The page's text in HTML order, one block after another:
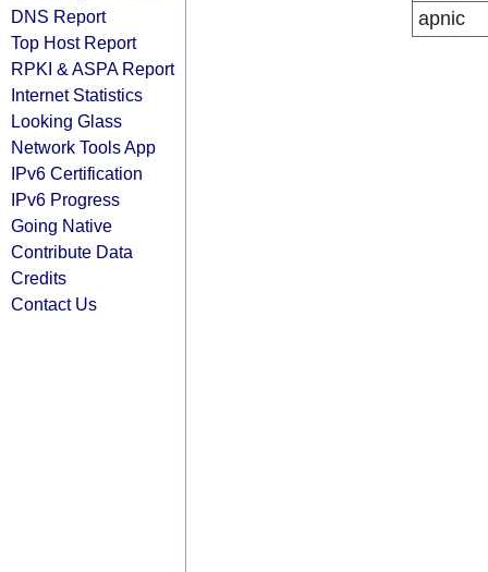
DNS Report
Top Host Report
RPKI & ASPA Report
Internet Statistics
Looking Glass
Network Tools App
IPv6 Certification
IPv6 Progress
Going Native
Contribute Data
Credits
Contact Us
apnic